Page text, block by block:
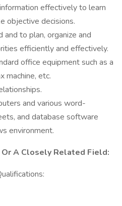
effectively to learn
objective decisions.
to plan, organize and
efficiently and effectively.
office equipment such as a
machine, etc.
and various word-
and database software
environment.
A Closely Related Field: